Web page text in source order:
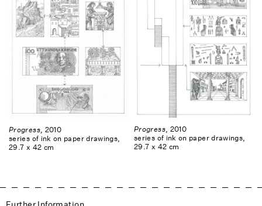
Progress, 2010
series of ink on paper drawings,
29.7 x 42 cm
Progress, 2010
series of ink on paper drawings,
29.7 x 42 cm